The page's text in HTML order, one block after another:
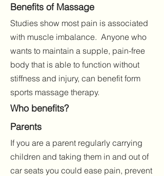
Benefits of Massage
Studies show most pain is associated
with muscle imbalance. Anyone who
wants to maintain a supple, pain-free
body that is able to function without
stiffness and injury, can benefit form
sports massage therapy.
Who benefits?
Parents
If you are a parent regularly carrying
children and taking them in and out of
car seats you could ease pain, prevent